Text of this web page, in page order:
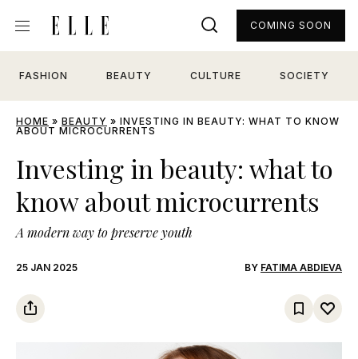
FASHION BEAUTY CULTURE SOCIETY
COMING SOON
HOME » BEAUTY » INVESTING IN BEAUTY: WHAT TO KNOW
ABOUT MICROCURRENTS
Investing in beauty: what to
know about microcurrents
A modern way to preserve youth
25 JAN 2025 BY FATIMA ABDIEVA